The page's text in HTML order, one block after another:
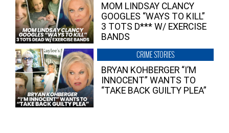
MOM LINDSAY CLANCY
GOOGLES “WAYS TO KILL”
3 TOTS D*** W/ EXERCISE
BANDS
CRIME STORIES
BRYAN KOHBERGER “I’M
INNOCENT” WANTS TO
“TAKE BACK GUILTY PLEA”